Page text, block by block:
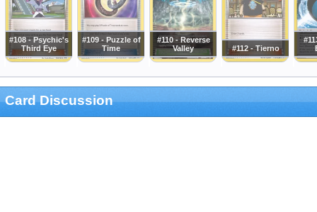
#108 - Psychic's
Third Eye
#109 - Puzzle of
Time
#110 - Reverse
Valley
#112 - Tierno
Card Discussion